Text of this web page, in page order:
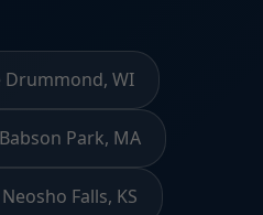
Drummond, WI
Park, MA
Falls, KS